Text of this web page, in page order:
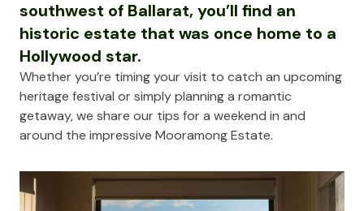
southwest of Ballarat, you’ll find an
historic estate that was once home to a
Hollywood star.
Whether you’re timing your visit to catch an upcoming
heritage festival or simply planning a romantic
getaway, we share our tips for a weekend in and
around the impressive Mooramong Estate.